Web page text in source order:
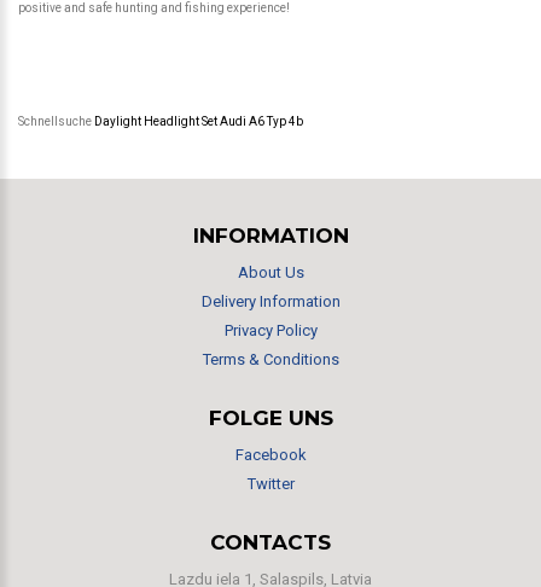
positive and safe hunting and fishing experience!
Schnellsuche Daylight Headlight Set Audi A6 Typ 4b
INFORMATION
About Us
Delivery Information
Privacy Policy
Terms & Conditions
FOLGE UNS
Facebook
Twitter
CONTACTS
Lazdu iela 1, Salaspils, Latvia